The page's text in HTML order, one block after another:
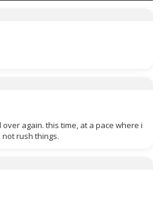
again. this time, at a pace where i
rush things.